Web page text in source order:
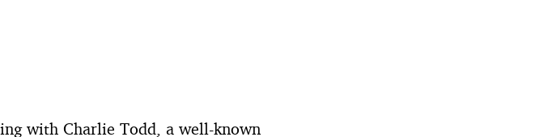
with Charlie Todd, a well-known